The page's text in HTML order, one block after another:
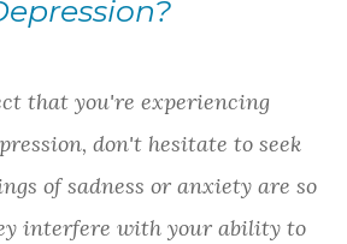
that you're experiencing
don't hesitate to seek
of sadness or anxiety are so
interfere with your ability to